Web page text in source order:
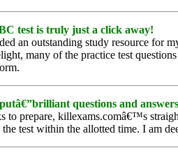
test is truly just a click away!
an outstanding study resource for
many of the practice test
questions and
to prepare, killexams.comâ€™s
test within the allotted time. I am